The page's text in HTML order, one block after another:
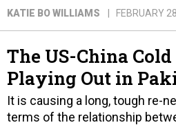
KATIE BO WILLIAMS FEBRUARY
The US-China
Playing Out in
It is causing a long, tough re-
terms of the relationship